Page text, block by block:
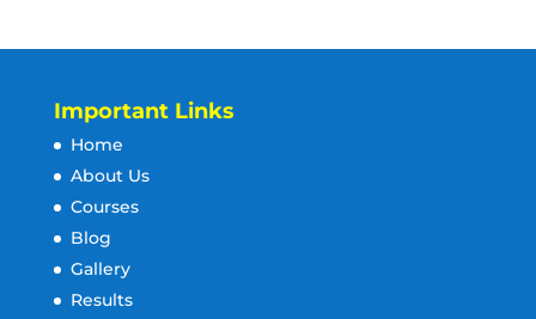
Important Links
Home
About Us
Courses
Blog
Gallery
Results